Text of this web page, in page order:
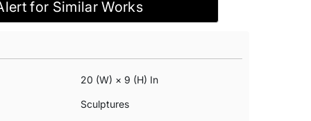
for Similar Works
20 (w) × 9 (h) In
Sculptures